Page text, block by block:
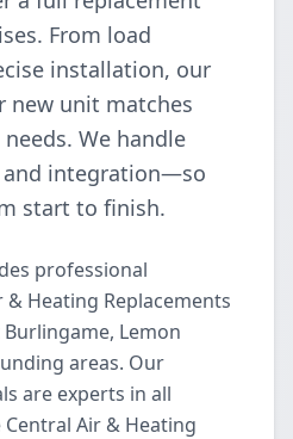
From load
installation, our
new unit matches
We handle
integration—so
start to finish.
professional
Heating Replacements
Lemon
areas. Our
are experts in all
Air & Heating